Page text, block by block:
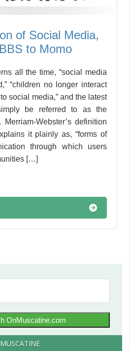
of Social Media,
to Momo
all the time, “social media
“children no longer interact
social media,” and the latest
be referred to as the
Merriam-Webster’s definition
it plainly as, “forms of
through which users
[…]
OnMuscatine.com
MUSCATINE